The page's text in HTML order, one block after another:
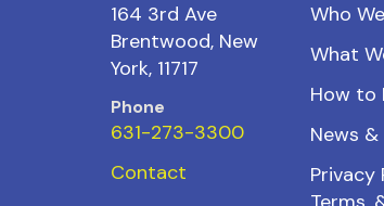
164 3rd Ave
Brentwood, New
York, 11717
Phone
631-273-3300
Contact
Who
What
How to
News
Privacy